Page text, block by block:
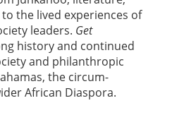
the lived experiences of
leaders. Get
history and continued
and philanthropic
the circum-
African Diaspora.